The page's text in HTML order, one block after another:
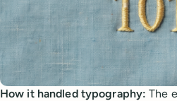
How it handled typography: The